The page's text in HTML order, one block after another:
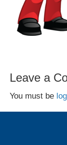
Leave a
You must be